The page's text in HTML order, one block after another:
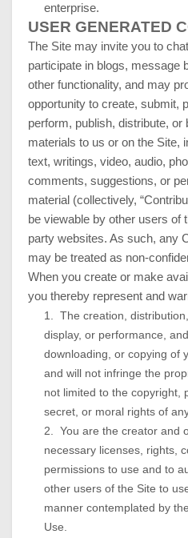
enterprise.
USER GENERATED
The Site may invite you to
participate in blogs, message
other functionality, and may
opportunity to create, submit,
perform, publish, distribute, or
materials to us or on the Site,
text, writings, video, audio,
comments, suggestions, or
material (collectively,
be viewable by other users of
party websites. As such, any
may be treated as non-
When you create or make
you thereby represent and
1. The creation,
display, or performance,
downloading, or copying of
and will not infringe the
not limited to the copyright,
secret, or moral rights of
2. You are the creator and
necessary licenses, rights,
permissions to use and to
other users of the Site to
manner contemplated by
Use.